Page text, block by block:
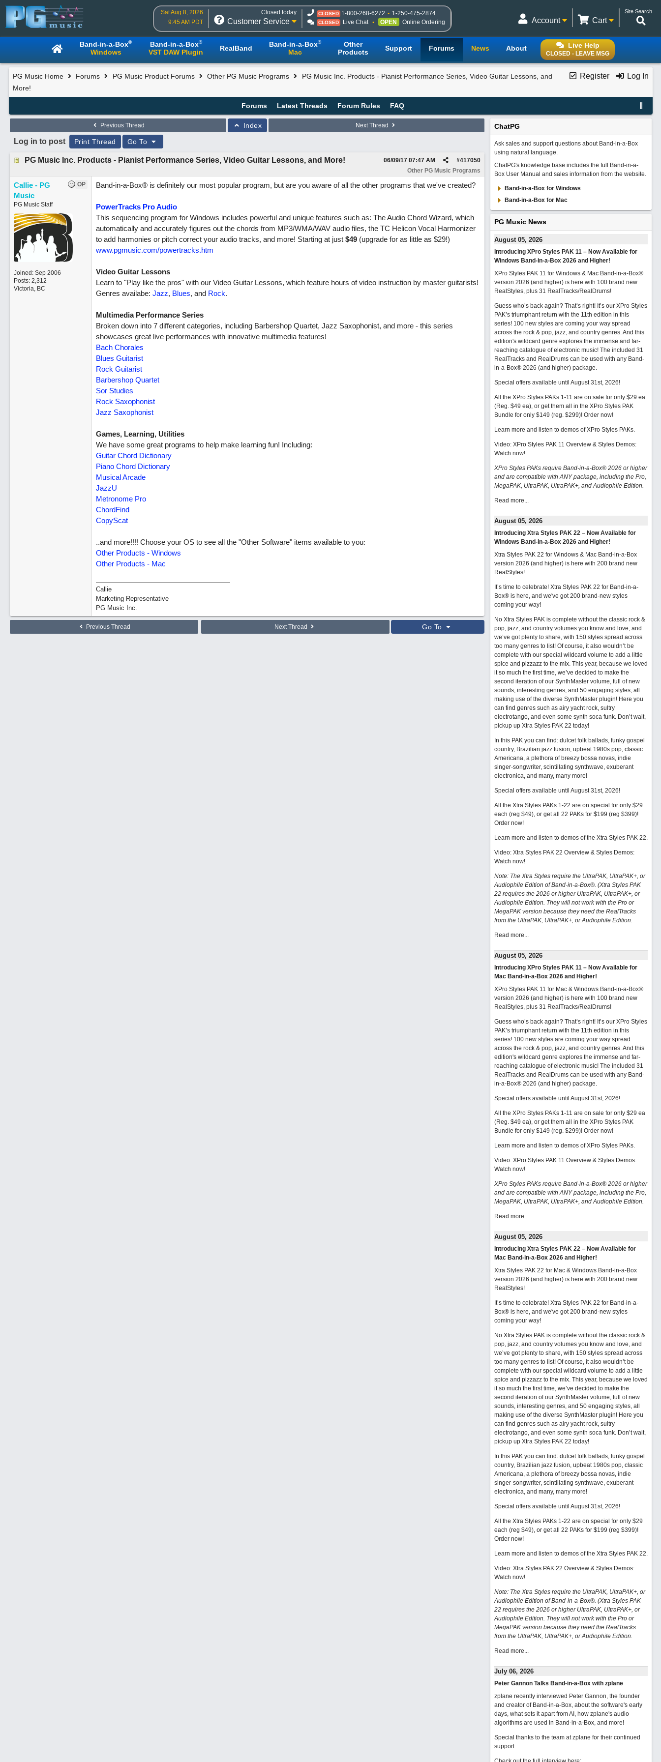
Sat Aug 8, 2026
9:45 AM PDT
Closed today
Customer Service
CLOSED 1-800-268-6272 1-250-475-2874
CLOSED Live Chat OPEN Online Ordering
Site Search
Cart
Account
Live Help
CLOSED - LEAVE MSG
Band-in-a-Box®
Windows
Band-in-a-Box®
VST DAW Plugin RealBand Band-in-a-Box®
Mac
Other
Products
Support Forums News About
Register Log In
PG Music Home Forums PG Music Product Forums Other PG Music Programs
PG Music Inc. Products - Pianist Performance Series, Video Guitar Lessons, and
More!
Forums Latest Threads Forum Rules FAQ
Previous Thread Index Next Thread
Log in to post Print Thread Go To
PG Music Inc. Products - Pianist Performance Series, Video Guitar Lessons, and More! #417050
06/09/17 07:47 AM
Other PG Music Programs
OP
Callie - PG
Music
PG Music Staff
Joined: Sep 2006
Posts: 2,312
Victoria, BC
Band-in-a-Box® is definitely our most popular program, but are you aware of all the other programs that we've created?
PowerTracks Pro Audio
This sequencing program for Windows includes powerful and unique features such as: The Audio Chord Wizard, which
automatically and accurately figures out the chords from MP3/WMA/WAV audio files, the TC Helicon Vocal Harmonizer
to add harmonies or pitch correct your audio tracks, and more! Starting at just $49(upgrade for as little as $29!)
www.pgmusic.com/powertracks.htm
Video Guitar Lessons
Learn to "Play like the pros" with our Video Guitar Lessons, which feature hours of video instruction by master guitarists!
Genres availabe: Jazz, Blues, and Rock.
Multimedia Performance Series
Broken down into 7 different categories, including Barbershop Quartet, Jazz Saxophonist, and more - this series
showcases great live performances with innovative multimedia features!
Bach Chorales
Blues Guitarist
Rock Guitarist
Barbershop Quartet
Sor Studies
Rock Saxophonist
Jazz Saxophonist
Games, Learning, Utilities
We have some great programs to help make learning fun! Including:
Guitar Chord Dictionary
Piano Chord Dictionary
Musical Arcade
JazzU
Metronome Pro
ChordFind
CopyScat
..and more!!!! Choose your OS to see all the "Other Software" items available to you:
Other Products - Windows
Other Products - Mac
Callie
Marketing Representative
PG Music Inc.
Previous Thread Next Thread Go To
ChatPG
Ask sales and support questions about Band-in-a-Box
using natural language.
ChatPG's knowledge base includes the full Band-in-a-
Box User Manual and sales information from the website.
Band-in-a-Box for Windows
Band-in-a-Box for Mac
PG Music News
August 05, 2026
Introducing XPro Styles PAK 11 – Now Available for
Windows Band-in-a-Box 2026 and Higher!
XPro Styles PAK 11 for Windows & Mac Band-in-a-Box®
version 2026 (and higher) is here with 100 brand new
RealStyles, plus 31 RealTracks/RealDrums!
Guess who’s back again? That’s right! It’s our XPro Styles
PAK’s triumphant return with the 11th edition in this
series! 100 new styles are coming your way spread
across the rock & pop, jazz, and country genres. And this
edition's wildcard genre explores the immense and far-
reaching catalogue of electronic music! The included 31
RealTracks and RealDrums can be used with any Band-
in-a-Box® 2026 (and higher) package.
Special offers available until August 31st, 2026!
All the XPro Styles PAKs 1-11 are on sale for only $29 ea
(Reg. $49 ea), or get them all in the XPro Styles PAK
Bundle for only $149 (reg. $299)! Order now!
Learn more and listen to demos of XPro Styles PAKs.
Video: XPro Styles PAK 11 Overview & Styles Demos:
Watch now!
XPro Styles PAKs require Band-in-a-Box® 2026 or higher
and are compatible with ANY package, including the Pro,
MegaPAK, UltraPAK, UltraPAK+, and Audiophile Edition.
Read more...
August 05, 2026
Introducing Xtra Styles PAK 22 – Now Available for
Windows Band-in-a-Box 2026 and Higher!
Xtra Styles PAK 22 for Windows & Mac Band-in-a-Box
version 2026 (and higher) is here with 200 brand new
RealStyles!
It’s time to celebrate! Xtra Styles PAK 22 for Band-in-a-
Box® is here, and we've got 200 brand-new styles
coming your way!
No Xtra Styles PAK is complete without the classic rock &
pop, jazz, and country volumes you know and love, and
we’ve got plenty to share, with 150 styles spread across
too many genres to list! Of course, it also wouldn’t be
complete with our special wildcard volume to add a little
spice and pizzazz to the mix. This year, because we loved
it so much the first time, we’ve decided to make the
second iteration of our SynthMaster volume, full of new
sounds, interesting genres, and 50 engaging styles, all
making use of the diverse SynthMaster plugin! Here you
can find genres such as airy yacht rock, sultry
electrotango, and even some synth soca funk. Don’t wait,
pickup up Xtra Styles PAK 22 today!
In this PAK you can find: dulcet folk ballads, funky gospel
country, Brazilian jazz fusion, upbeat 1980s pop, classic
Americana, a plethora of breezy bossa novas, indie
singer-songwriter, scintillating synthwave, exuberant
electronica, and many, many more!
Special offers available until August 31st, 2026!
All the Xtra Styles PAKs 1-22 are on special for only $29
each (reg $49), or get all 22 PAKs for $199 (reg $399)!
Order now!
Learn more and listen to demos of the Xtra Styles PAK 22.
Video: Xtra Styles PAK 22 Overview & Styles Demos:
Watch now!
Note: The Xtra Styles require the UltraPAK, UltraPAK+, or
Audiophile Edition of Band-in-a-Box®. (Xtra Styles PAK
22 requires the 2026 or higher UltraPAK, UltraPAK+, or
Audiophile Edition. They will not work with the Pro or
MegaPAK version because they need the RealTracks
from the UltraPAK, UltraPAK+, or Audiophile Edition.
Read more...
August 05, 2026
Introducing XPro Styles PAK 11 – Now Available for
Mac Band-in-a-Box 2026 and Higher!
XPro Styles PAK 11 for Mac & Windows Band-in-a-Box®
version 2026 (and higher) is here with 100 brand new
RealStyles, plus 31 RealTracks/RealDrums!
Guess who’s back again? That’s right! It’s our XPro Styles
PAK’s triumphant return with the 11th edition in this
series! 100 new styles are coming your way spread
across the rock & pop, jazz, and country genres. And this
edition's wildcard genre explores the immense and far-
reaching catalogue of electronic music! The included 31
RealTracks and RealDrums can be used with any Band-
in-a-Box® 2026 (and higher) package.
Special offers available until August 31st, 2026!
All the XPro Styles PAKs 1-11 are on sale for only $29 ea
(Reg. $49 ea), or get them all in the XPro Styles PAK
Bundle for only $149 (reg. $299)! Order now!
Learn more and listen to demos of XPro Styles PAKs.
Video: XPro Styles PAK 11 Overview & Styles Demos:
Watch now!
XPro Styles PAKs require Band-in-a-Box® 2026 or higher
and are compatible with ANY package, including the Pro,
MegaPAK, UltraPAK, UltraPAK+, and Audiophile Edition.
Read more...
August 05, 2026
Introducing Xtra Styles PAK 22 – Now Available for
Mac Band-in-a-Box 2026 and Higher!
Xtra Styles PAK 22 for Mac & Windows Band-in-a-Box
version 2026 (and higher) is here with 200 brand new
RealStyles!
It’s time to celebrate! Xtra Styles PAK 22 for Band-in-a-
Box® is here, and we've got 200 brand-new styles
coming your way!
No Xtra Styles PAK is complete without the classic rock &
pop, jazz, and country volumes you know and love, and
we’ve got plenty to share, with 150 styles spread across
too many genres to list! Of course, it also wouldn’t be
complete with our special wildcard volume to add a little
spice and pizzazz to the mix. This year, because we loved
it so much the first time, we’ve decided to make the
second iteration of our SynthMaster volume, full of new
sounds, interesting genres, and 50 engaging styles, all
making use of the diverse SynthMaster plugin! Here you
can find genres such as airy yacht rock, sultry
electrotango, and even some synth soca funk. Don’t wait,
pickup up Xtra Styles PAK 22 today!
In this PAK you can find: dulcet folk ballads, funky gospel
country, Brazilian jazz fusion, upbeat 1980s pop, classic
Americana, a plethora of breezy bossa novas, indie
singer-songwriter, scintillating synthwave, exuberant
electronica, and many, many more!
Special offers available until August 31st, 2026!
All the Xtra Styles PAKs 1-22 are on special for only $29
each (reg $49), or get all 22 PAKs for $199 (reg $399)!
Order now!
Learn more and listen to demos of the Xtra Styles PAK 22.
Video: Xtra Styles PAK 22 Overview & Styles Demos:
Watch now!
Note: The Xtra Styles require the UltraPAK, UltraPAK+, or
Audiophile Edition of Band-in-a-Box®. (Xtra Styles PAK
22 requires the 2026 or higher UltraPAK, UltraPAK+, or
Audiophile Edition. They will not work with the Pro or
MegaPAK version because they need the RealTracks
from the UltraPAK, UltraPAK+, or Audiophile Edition.
Read more...
July 06, 2026
Peter Gannon Talks Band-in-a-Box with zplane
zplane recently interviewed Peter Gannon, the founder
and creator of Band-in-a-Box, about the software's early
days, what sets it apart from AI, how zplane's audio
algorithms are used in Band-in-a-Box, and more!
Special thanks to the team at zplane for their continued
support.